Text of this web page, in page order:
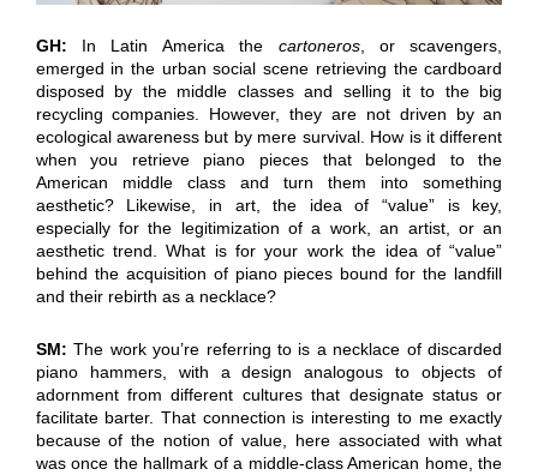
GH: In Latin America the cartoneros, or scavengers,
emerged in the urban social scene retrieving the cardboard
disposed by the middle classes and selling it to the big
recycling companies. However, they are not driven by an
ecological awareness but by mere survival. How is it different
when you retrieve piano pieces that belonged to the
American middle class and turn them into something
aesthetic? Likewise, in art, the idea of “value” is key,
especially for the legitimization of a work, an artist, or an
aesthetic trend. What is for your work the idea of “value”
behind the acquisition of piano pieces bound for the landfill
and their rebirth as a necklace?
SM:The work you’re referring to is a necklace of discarded
piano hammers, with a design analogous to objects of
adornment from different cultures that designate status or
facilitate barter. That connection is interesting to me exactly
because of the notion of value, here associated with what
was once the hallmark of a middle-class American home, the